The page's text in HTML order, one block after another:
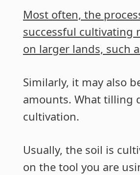
Most often, the
successful cultivating
on larger lands, such
Similarly, it may also
amounts. What tilling
cultivation.
Usually, the soil is
on the tool you are